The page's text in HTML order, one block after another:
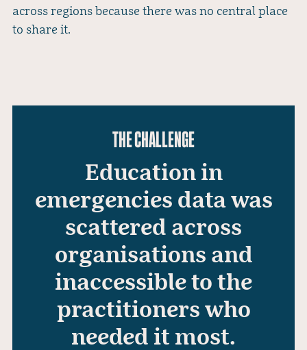
across regions because there was no central place
to share it.
THE CHALLENGE
Education in
emergencies data was
scattered across
organisations and
inaccessible to the
practitioners who
needed it most.